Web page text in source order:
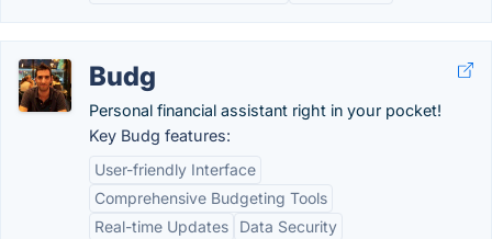
Budg
Personal financial assistant right in your pocket!
Key Budg features:
User-friendly Interface
Comprehensive Budgeting Tools
Real-time Updates
Data Security